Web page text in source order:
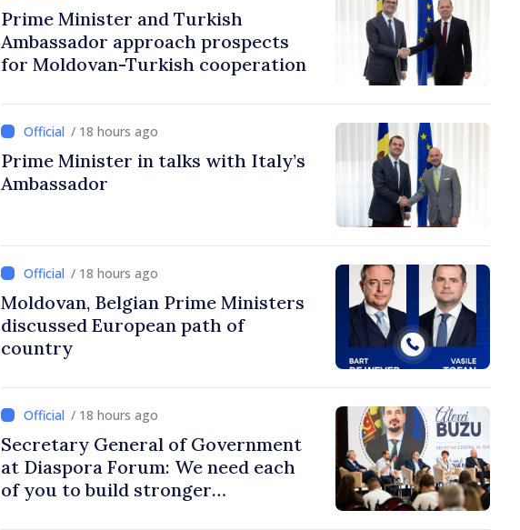
Prime Minister and Turkish
Ambassador approach prospects
for Moldovan-Turkish cooperation
/ 18 hours ago
Prime Minister in talks with Italy’s
Ambassador
/ 18 hours ago
Moldovan, Belgian Prime Ministers
discussed European path of
country
/ 18 hours ago
Secretary General of Government
at Diaspora Forum: We need each
of you to build stronger